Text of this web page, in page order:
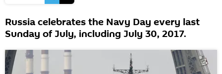
Russia celebrates the Navy Day every last
Sunday of July, including July 30, 2017.